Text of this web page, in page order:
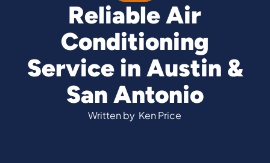
Reliable Air
Conditioning
Service in Austin &
San Antonio
Written by Ken Price